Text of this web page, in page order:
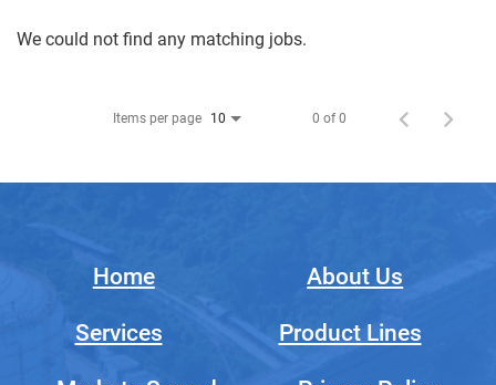
We could not find any matching jobs.
Items per page 10 0 of 0
Home About Us
Services Product Lines